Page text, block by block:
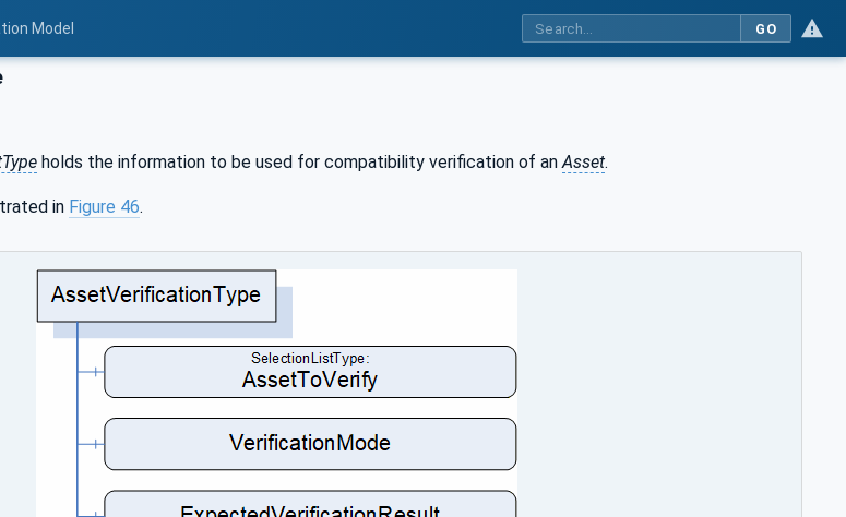
Model GO
holds the information to be used for compatibility verification of an Asset.
in Figure 46.